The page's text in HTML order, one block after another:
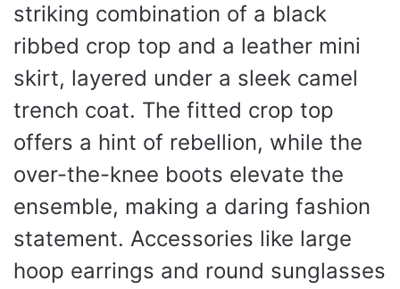
striking combination of a black
ribbed crop top and a leather mini
skirt, layered under a sleek camel
trench coat. The fitted crop top
offers a hint of rebellion, while the
over-the-knee boots elevate the
ensemble, making a daring fashion
statement. Accessories like large
hoop earrings and round sunglasses